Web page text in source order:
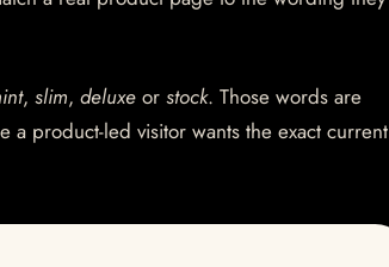
, slim, deluxe or stock. Those words are
product-led visitor wants the exact current